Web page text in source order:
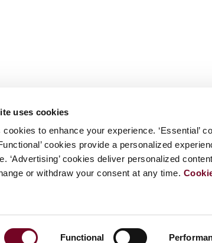
uses cookies
cookies to enhance your experience. ‘Essential’
cookies provide a personalized
‘Advertising’ cookies deliver personalized
or withdraw your consent at any time.
Functional